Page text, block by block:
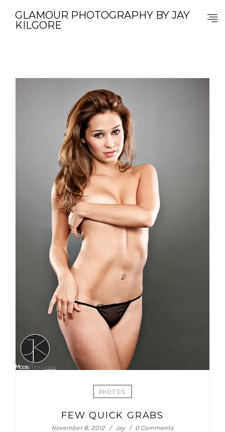
GLAMOUR PHOTOGRAPHY BY JAY
KILGORE
PHOTOS
FEW QUICK GRABS
November 8, 2012 Jay 0 Comments